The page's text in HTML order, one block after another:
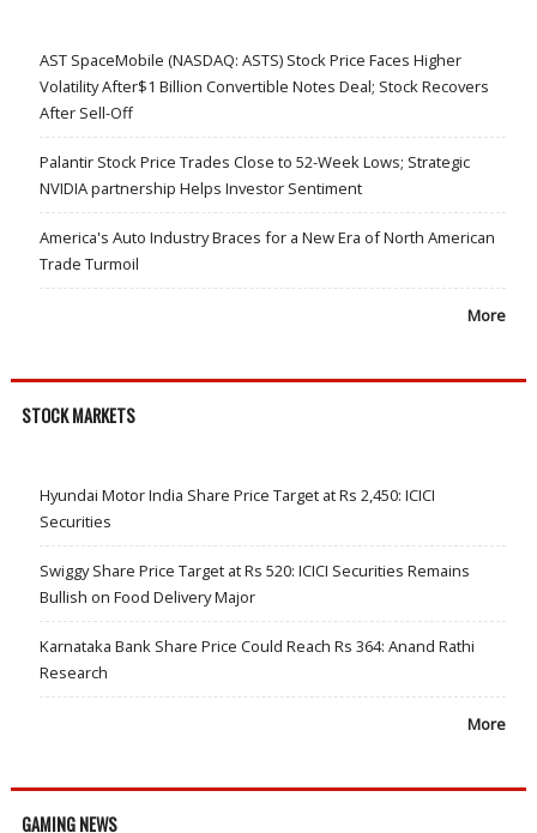
AST SpaceMobile (NASDAQ: ASTS) Stock Price Faces Higher
Volatility After$1 Billion Convertible Notes Deal; Stock Recovers
After Sell-Off
Palantir Stock Price Trades Close to 52-Week Lows; Strategic
NVIDIA partnership Helps Investor Sentiment
America's Auto Industry Braces for a New Era of North American
Trade Turmoil
More
STOCK MARKETS
Hyundai Motor India Share Price Target at Rs 2,450: ICICI
Securities
Swiggy Share Price Target at Rs 520: ICICI Securities Remains
Bullish on Food Delivery Major
Karnataka Bank Share Price Could Reach Rs 364: Anand Rathi
Research
More
GAMING NEWS